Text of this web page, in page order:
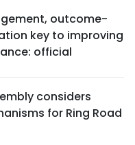
outcome-
key to improving
official
considers
for Ring Road